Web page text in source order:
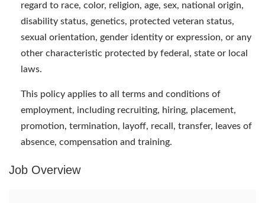
regard to race, color, religion, age, sex, national origin,
disability status, genetics, protected veteran status,
sexual orientation, gender identity or expression, or any
other characteristic protected by federal, state or local
laws.
This policy applies to all terms and conditions of
employment, including recruiting, hiring, placement,
promotion, termination, layoff, recall, transfer, leaves of
absence, compensation and training.
Job Overview